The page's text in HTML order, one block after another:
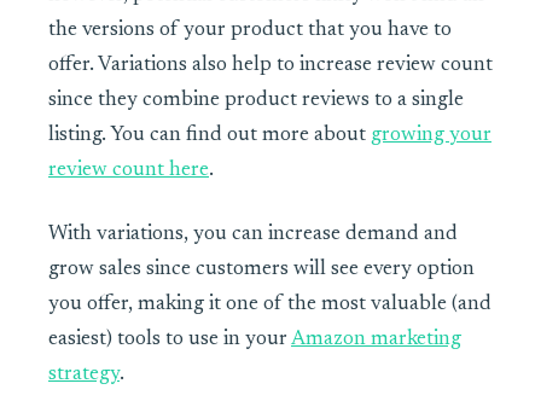
the versions of your product that you have to
offer. Variations also help to increase review count
since they combine product reviews to a single
listing. You can find out more about growing your
review count here.
With variations, you can increase demand and
grow sales since customers will see every option
you offer, making it one of the most valuable (and
easiest) tools to use in your Amazon marketing
strategy.